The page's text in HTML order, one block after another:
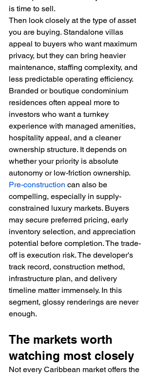
is time to sell.
Then look closely at the type of asset
you are buying. Standalone villas
appeal to buyers who want maximum
privacy, but they can bring heavier
maintenance, staffing complexity, and
less predictable operating efficiency.
Branded or boutique condominium
residences often appeal more to
investors who want a turnkey
experience with managed amenities,
hospitality appeal, and a cleaner
ownership structure. It depends on
whether your priority is absolute
autonomy or low-friction ownership.
Pre-construction can also be
compelling, especially in supply-
constrained luxury markets. Buyers
may secure preferred pricing, early
inventory selection, and appreciation
potential before completion. The trade-
off is execution risk. The developer's
track record, construction method,
infrastructure plan, and delivery
timeline matter immensely. In this
segment, glossy renderings are never
enough.
The markets worth
watching most closely
Not every Caribbean market offers the